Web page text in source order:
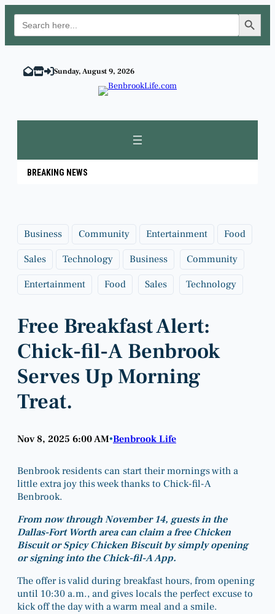
Search
for:
Search Button
content
Sunday, August 9, 2026
BREAKING NEWS
Business Community Entertainment Food
Sales Technology Business Community
Entertainment Food Sales Technology
Free Breakfast Alert:
Chick-fil-A Benbrook
Serves Up Morning
Treat.
Nov 8, 2025 6:00 AM•Benbrook Life
Benbrook residents can start their mornings with a
little extra joy this week thanks to Chick-fil-A
Benbrook.
From now through November 14, guests in the
Dallas-Fort Worth area can claim a free Chicken
Biscuit or Spicy Chicken Biscuit by simply opening
or signing into the Chick-fil-A App.
The offer is valid during breakfast hours, from opening
until 10:30 a.m., and gives locals the perfect excuse to
kick off the day with a warm meal and a smile.